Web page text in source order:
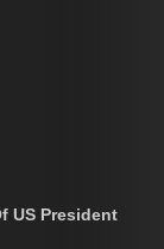
US President